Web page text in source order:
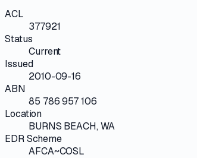
ACL
377921
Status
Current
Issued
2010-09-16
ABN
85 786 957 106
Location
BURNS BEACH, WA
EDR Scheme
AFCA~COSL